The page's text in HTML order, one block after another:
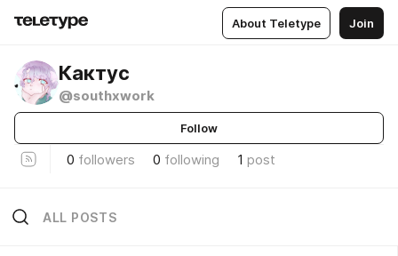
About Teletype Join
Кактус
@southxwork
Follow
0 followers 0 following 1 post
ALL POSTS